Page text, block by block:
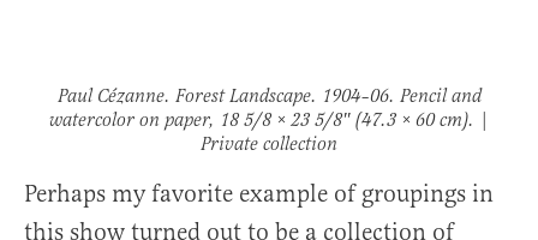
Paul Cézanne. Forest Landscape. 1904–06. Pencil and
watercolor on paper, 18 5/8 × 23 5/8″ (47.3 × 60 cm). |
Private collection
Perhaps my favorite example of groupings in
this show turned out to be a collection of